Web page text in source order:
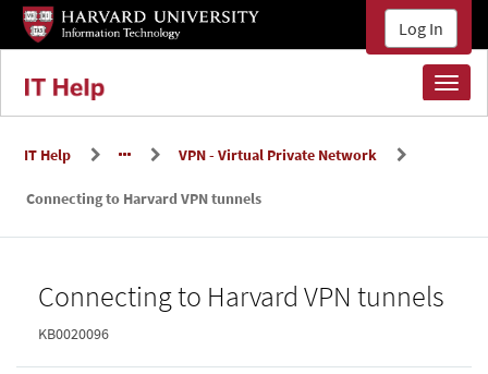
Skip
to
page
content
Skip
content
Log In
Toggle
IT Help VPN - Virtual Private Network
Connecting to Harvard VPN tunnels
Connecting to Harvard VPN tunnels
KB0020096